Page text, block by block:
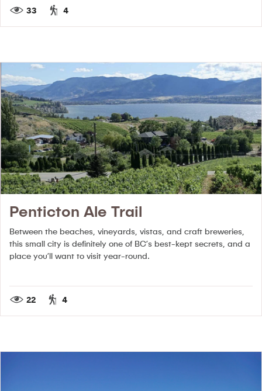
33 4
Penticton Ale Trail
Between the beaches, vineyards, vistas, and craft breweries,
this small city is definitely one of BC’s best-kept secrets, and a
place you’ll want to visit year-round.
22 4